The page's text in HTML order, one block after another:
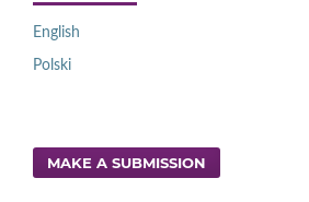
English
Polski
MAKE A SUBMISSION